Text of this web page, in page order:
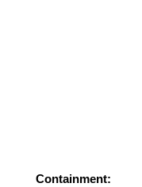
Containment: